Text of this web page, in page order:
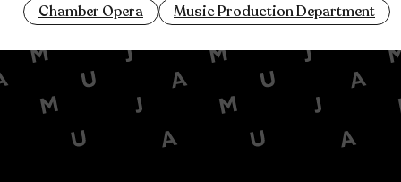
Chamber Opera Music Production Department